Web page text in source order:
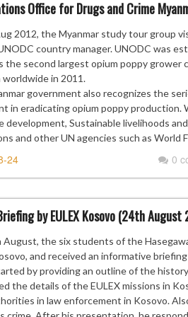
Office for Drugs and Crime
2012, the Myanmar study tour group
country manager. UNODC was
the second largest opium poppy
in 2011.
government also recognizes the
in eradicating opium poppy
development, Sustainable livelihoods
and other UN agencies such as World
24 0
by EULEX Kosovo (24th August
the six students of the
and received an informative
by providing an outline of the
the details of the EULEX missions in
in law enforcement in Kosovo.